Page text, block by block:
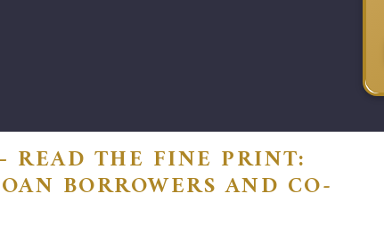
READ THE FINE PRINT:
BORROWERS AND CO-